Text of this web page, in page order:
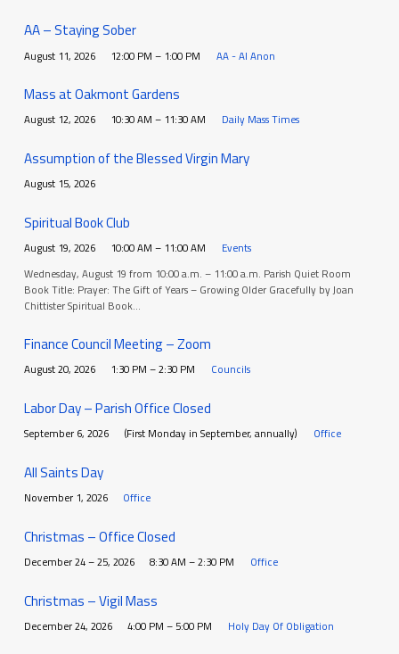
AA – Staying Sober
August 11, 2026 12:00 PM – 1:00 PM AA - Al Anon
Mass at Oakmont Gardens
August 12, 2026 10:30 AM – 11:30 AM Daily Mass Times
Assumption of the Blessed Virgin Mary
August 15, 2026
Spiritual Book Club
August 19, 2026 10:00 AM – 11:00 AM
Events
Wednesday, August 19 from 10:00 a.m. – 11:00 a.m. Parish Quiet Room
Book Title: Prayer: The Gift of Years – Growing Older Gracefully by Joan
Chittister Spiritual Book…
Finance Council Meeting – Zoom
August 20, 2026 1:30 PM – 2:30 PM Councils
Labor Day – Parish Office Closed
September 6, 2026 (First Monday in September, annually) Office
All Saints Day
November 1, 2026 Office
Christmas – Office Closed
December 24 – 25, 2026 8:30 AM – 2:30 PM Office
Christmas – Vigil Mass
December 24, 2026 4:00 PM – 5:00 PM Holy Day Of Obligation